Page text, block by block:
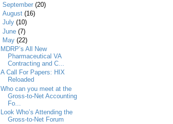
September (20)
August (16)
July (10)
June (7)
May (22)
MDRP’s All New
Pharmaceutical VA
Contracting and C...
A Call For Papers: HIX
Reloaded
Who can you meet at the
Gross-to-Net Accounting
Fo...
Look Who’s Attending the
Gross-to-Net Forum